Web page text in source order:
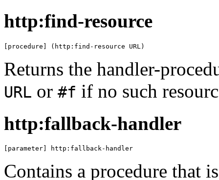
http:find-resource
[procedure] (http:find-resource URL)
Returns the handler-
URL or #f if no such
http:fallback-handler
[parameter] http:fallback-handler
Contains a procedure that